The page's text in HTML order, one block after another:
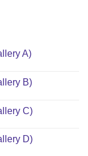
A)
B)
C)
D)